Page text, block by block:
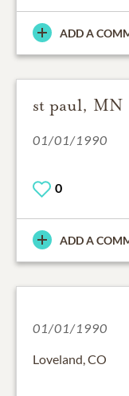
ADD A
st paul, MN
01/01/1990
0
ADD A
01/01/1990
Loveland, CO